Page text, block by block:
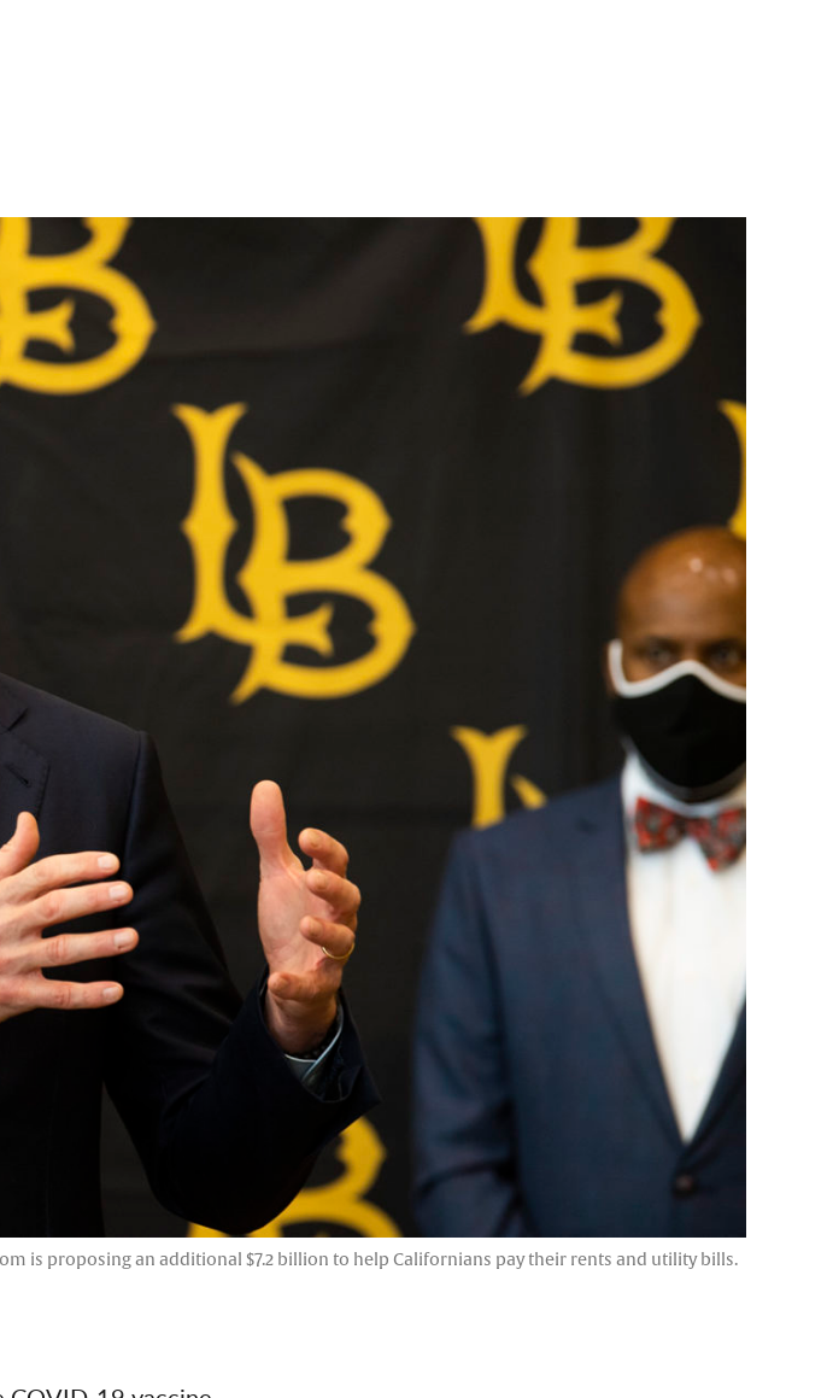
is proposing an additional $7.2 billion to help Californians pay their rents and utility bills.